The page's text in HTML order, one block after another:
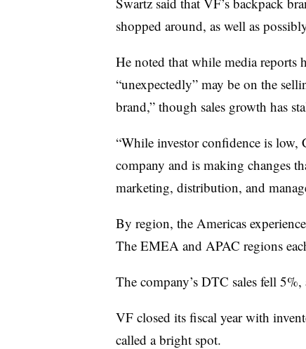
shopped around, as well as
He noted that while media reports
“unexpectedly” may be on the
brand,” though sales growth has
“While investor confidence is
company and is making changes
marketing, distribution, and
By region, the Americas
The EMEA and APAC regions
The company’s DTC sales fell
VF closed its fiscal year with
called a bright spot.